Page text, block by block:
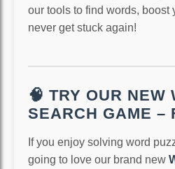
our tools to find words, boost
never get stuck again!
🧠 TRY OUR NEW
SEARCH GAME –
If you enjoy solving word
going to love our brand new